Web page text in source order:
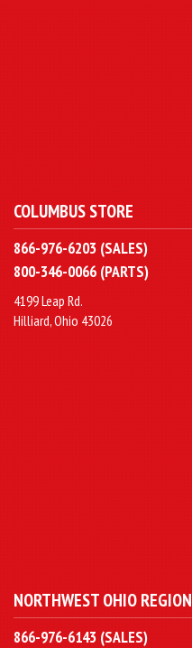
COLUMBUS STORE
866-976-6203 (SALES)
800-346-0066 (PARTS)
4199 Leap Rd.
Hilliard, Ohio 43026
NORTHWEST OHIO REGION
866-976-6143 (SALES)